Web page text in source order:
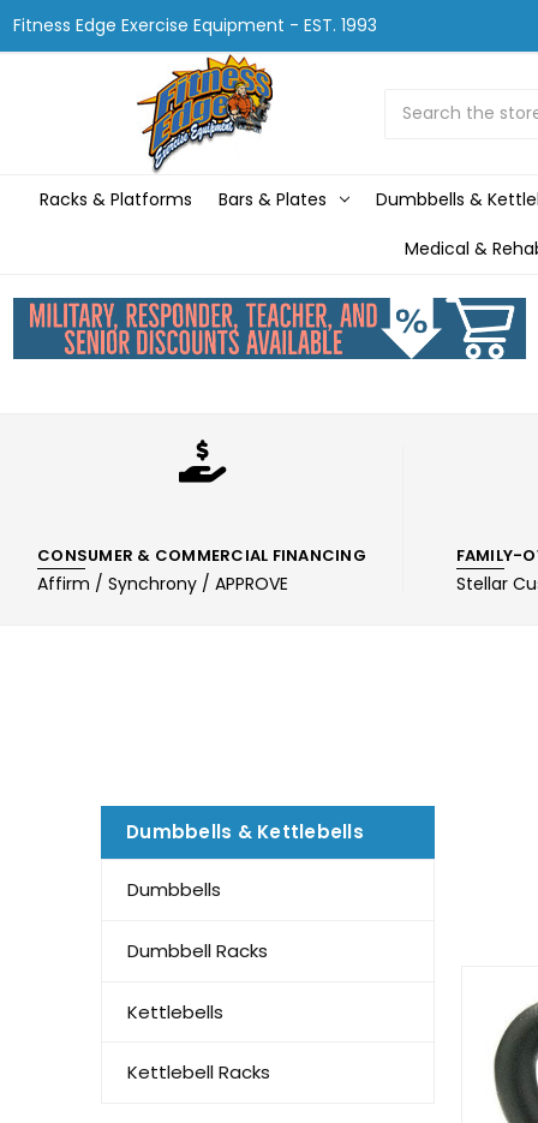
Fitness Edge Exercise Equipment - EST. 1993
Racks & Platforms Bars & Plates Dumbbells &
Medical &
CONSUMER & COMMERCIAL FINANCING
Affirm / Synchrony / APPROVE
FAMILY-
Stellar
Dumbbells & Kettlebells
Dumbbells
Dumbbell Racks
Kettlebells
Kettlebell Racks